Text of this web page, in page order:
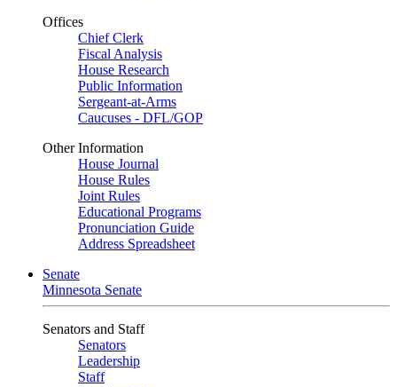
Offices
Chief Clerk
Fiscal Analysis
House Research
Public Information
Sergeant-at-Arms
Caucuses - DFL/GOP
Other Information
House Journal
House Rules
Joint Rules
Educational Programs
Pronunciation Guide
Address Spreadsheet
Senate
Minnesota Senate
Senators and Staff
Senators
Leadership
Staff